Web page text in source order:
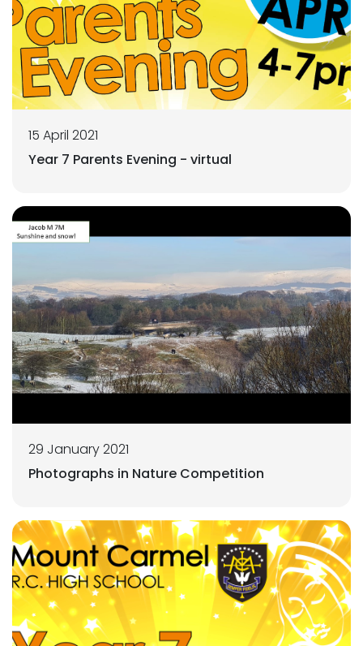
15 April 2021
Year 7 Parents Evening - virtual
29 January 2021
Photographs in Nature Competition